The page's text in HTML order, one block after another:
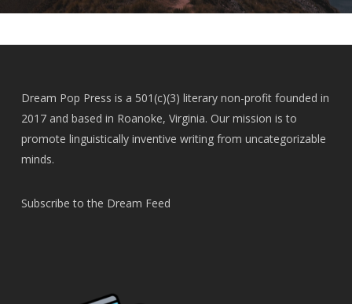
Dream Pop Press is a 501(c)(3) literary non-profit founded in
2017 and based in Roanoke, Virginia. Our mission is to
promote linguistically inventive writing from uncategorizable
minds.
Subscribe to the Dream Feed